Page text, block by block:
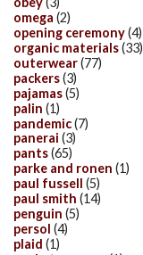
omega (2)
opening ceremony(4)
organic materials(33)
outerwear(77)
packers(3)
pajamas(5)
palin (1)
pandemic(7)
panerai (3)
pants(65)
parke and ronen (1)
paul fussell (5)
paul smith (14)
penguin (5)
persol (4)
plaid (1)